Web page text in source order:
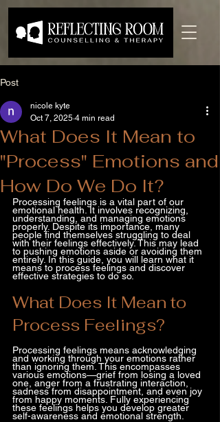
Post
What Does It Mean to
"Process" Emotions and
How Do We Do It?
nicole kyte
Oct 7, 2025 4 min read
Processing feelings is a vital part of our
emotional health. It involves recognizing,
understanding, and managing emotions
properly. Despite its importance, many
people find themselves struggling to deal
with their feelings effectively. This may lead
to pushing emotions aside or avoiding them
entirely. In this guide, you will learn what it
means to process feelings and discover
effective strategies to do so.
What Does It Mean to
Process Feelings?
Processing feelings means acknowledging
and working through your emotions rather
than ignoring them. This encompasses
various emotions—grief from losing a loved
one, anger from a frustrating interaction,
sadness from disappointment, and even joy
from happy moments. Fully experiencing
these feelings helps you develop greater
self-awareness and emotional strength.